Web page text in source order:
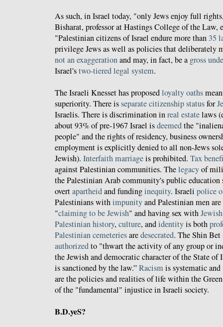
As such, in Israel today, "only Jews enjoy full
Bisharat, professor at Hastings College of the Law,
"Palestinian citizens of Israel endure more than 35
privilege Jews as well as policies that deliberately
not an exaggerationand may, in fact, be a gross
Israel'stwo-tiered legal system.
The Israeli Knesset has proposedloyalty oaths
superiority. There isseparatecitizenshipstatusfor
Israelis. There is discrimination inreal estatelaws
about 93% of pre-1967 Israel isdeemedthe
people" and the rights of residency, business
employment is explicitly denied to all non-Jews
Jewish). Interfaith marriageis prohibited. Tax
against Palestinian communities. Thelegacyof
the Palestinian Arab community's public
overtapartheidand fundinginequity. Israeli police
Palestinians withimpunityand Palestinian men are
"claiming to be Jewish" and having sex with
Palestinianhistory, culture, andidentityis both
Palestiniancemeteriesaredesecrated. The Shin
authorizedto "thwart the activity of any group or
the Jewish and democratic character of the State
is sanctioned by the law.”Racismis systematic
are the policies and realities of life within the
of the "fundamental" injustice in Israeli society.
B.D.yeS?